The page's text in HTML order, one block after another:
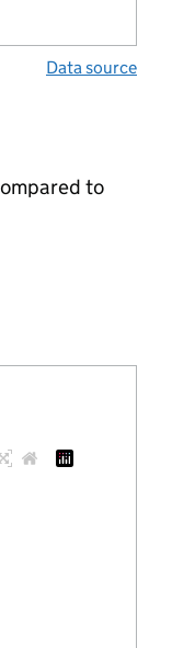
Data source
to